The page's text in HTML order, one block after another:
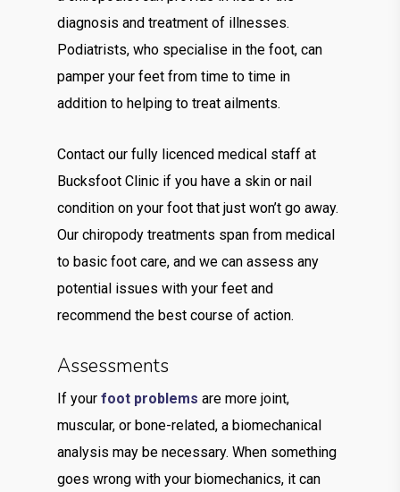
diagnosis and treatment of illnesses.
Podiatrists, who specialise in the foot, can
pamper your feet from time to time in
addition to helping to treat ailments.
Contact our fully licenced medical staff at
Bucksfoot Clinic if you have a skin or nail
condition on your foot that just won’t go away.
Our chiropody treatments span from medical
to basic foot care, and we can assess any
potential issues with your feet and
recommend the best course of action.
Assessments
If your foot problems are more joint,
muscular, or bone-related, a biomechanical
analysis may be necessary. When something
goes wrong with your biomechanics, it can